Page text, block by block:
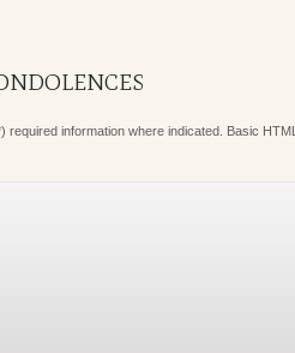
required information where indicated. Basic